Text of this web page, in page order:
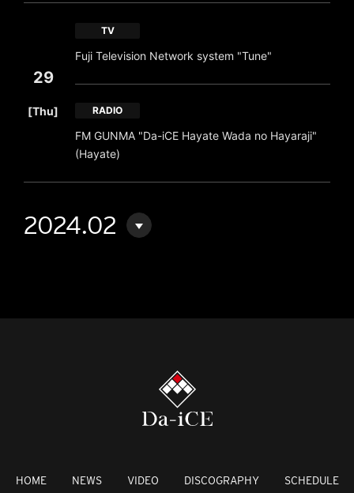
29
[Thu]
TV
Fuji Television Network system "Tune"
RADIO
FM GUNMA "Da-iCE Hayate Wada no Hayaraji"
(Hayate)
2024.02
HOME NEWS VIDEO DISCOGRAPHY SCHEDULE